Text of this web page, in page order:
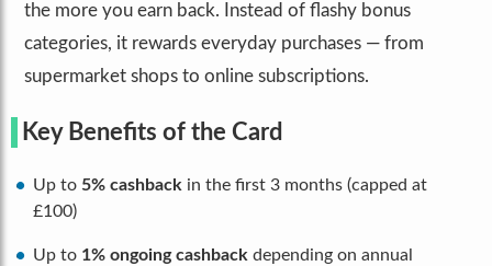
the more you earn back. Instead of flashy bonus
categories, it rewards everyday purchases — from
supermarket shops to online subscriptions.
Key Benefits of the Card
Up to 5% cashback in the first 3 months (capped at
£100)
Up to 1% ongoing cashback depending on annual